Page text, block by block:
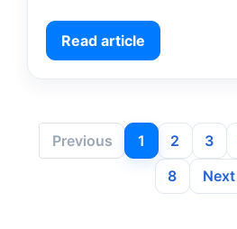
Read article
Previous 1 2 3
8
Next